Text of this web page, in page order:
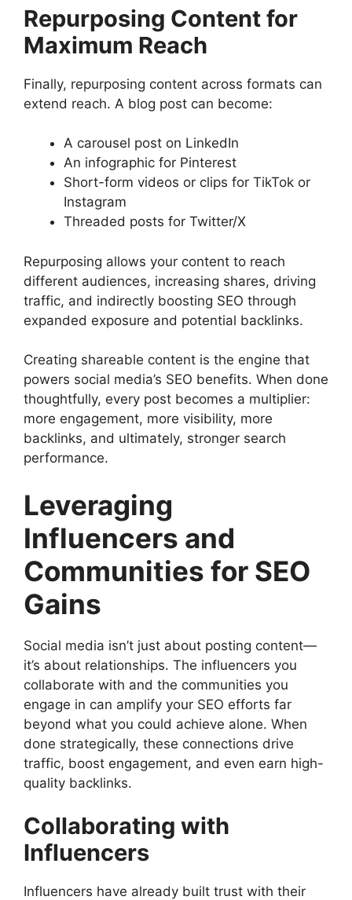
Repurposing Content for
Maximum Reach
Finally, repurposing content across formats can
extend reach. A blog post can become:
A carousel post on LinkedIn
An infographic for Pinterest
Short-form videos or clips for TikTok or
Instagram
Threaded posts for Twitter/X
Repurposing allows your content to reach
different audiences, increasing shares, driving
traffic, and indirectly boosting SEO through
expanded exposure and potential backlinks.
Creating shareable content is the engine that
powers social media’s SEO benefits. When done
thoughtfully, every post becomes a multiplier:
more engagement, more visibility, more
backlinks, and ultimately, stronger search
performance.
Leveraging
Influencers and
Communities for SEO
Gains
Social media isn’t just about posting content—
it’s about relationships. The influencers you
collaborate with and the communities you
engage in can amplify your SEO efforts far
beyond what you could achieve alone. When
done strategically, these connections drive
traffic, boost engagement, and even earn high-
quality backlinks.
Collaborating with
Influencers
Influencers have already built trust with their